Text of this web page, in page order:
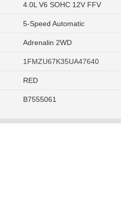
4.0L V6 SOHC 12V FFV
5-Speed Automatic
Adrenalin 2WD
1FMZU67K35UA47640
RED
B7555061